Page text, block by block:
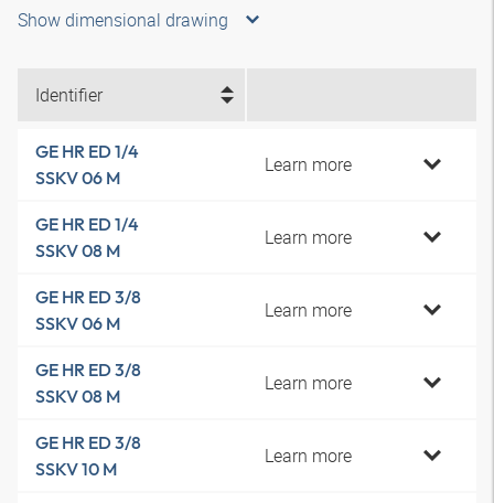
Show dimensional drawing
Identifier
GE HR ED 1/4
SSKV 06 M
Learn more
GE HR ED 1/4
SSKV 08 M
Learn more
GE HR ED 3/8
SSKV 06 M
Learn more
GE HR ED 3/8
SSKV 08 M
Learn more
GE HR ED 3/8
SSKV 10 M
Learn more